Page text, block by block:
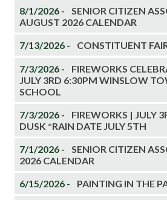
8/1/2026 -
SENIOR CITIZEN
AUGUST 2026 CALENDAR
7/13/2026 - CONSTITUENT
7/3/2026 -
FIREWORKS
JULY 3RD 6:30PM WINSLOW
SCHOOL
7/3/2026 -
FIREWORKS | JULY
DUSK *RAIN DATE JULY 5TH
7/1/2026 -
SENIOR CITIZEN
2026 CALENDAR
6/15/2026 - PAINTING IN THE